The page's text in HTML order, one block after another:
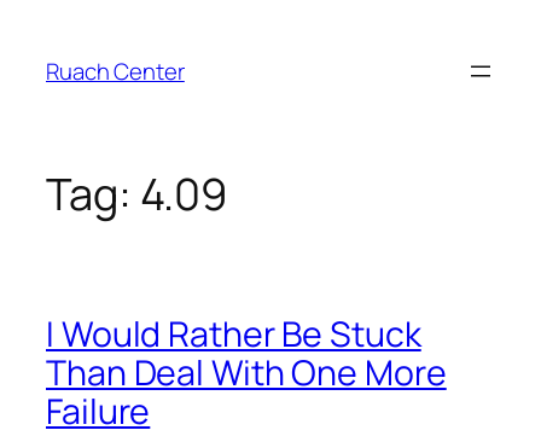
content
Ruach Center
Tag: 4.09
I Would Rather Be Stuck
Than Deal With One More
Failure